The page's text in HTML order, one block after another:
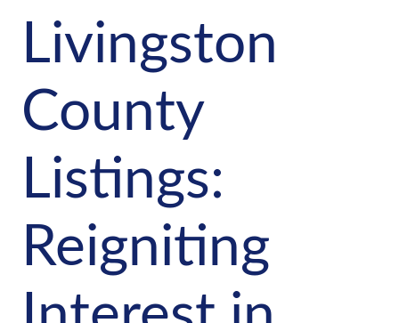
Livingston
County
Listings:
Reigniting